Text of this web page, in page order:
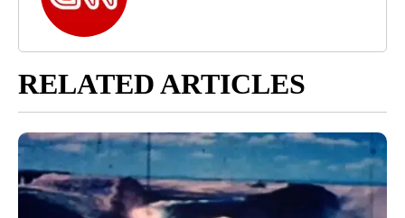
RELATED ARTICLES